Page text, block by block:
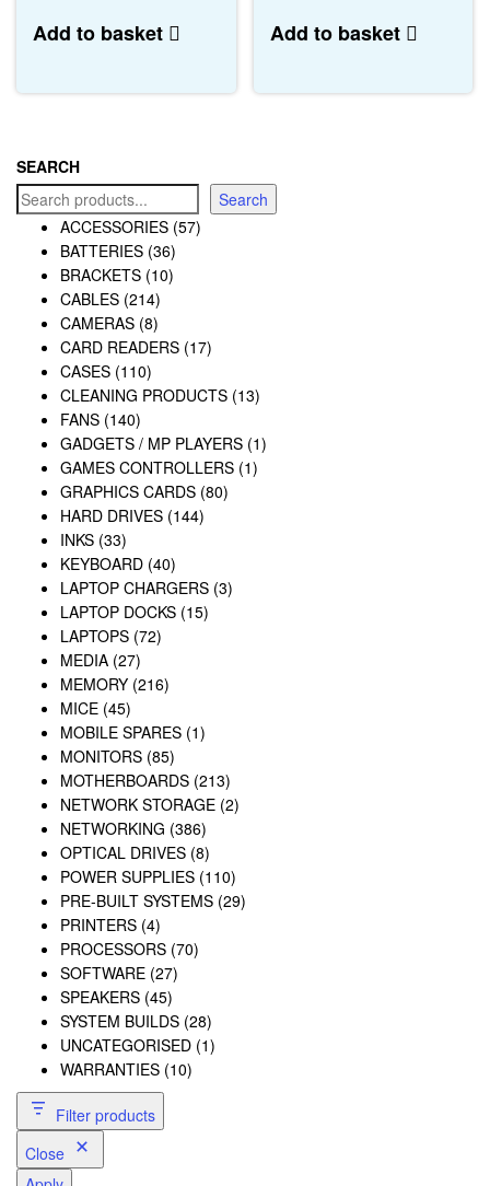
Add to basket Add to basket
SEARCH
Search
ACCESSORIES (57)
BATTERIES (36)
BRACKETS (10)
CABLES (214)
CAMERAS (8)
CARD READERS (17)
CASES (110)
CLEANING PRODUCTS (13)
FANS (140)
GADGETS / MP PLAYERS (1)
GAMES CONTROLLERS (1)
GRAPHICS CARDS (80)
HARD DRIVES (144)
INKS (33)
KEYBOARD (40)
LAPTOP CHARGERS (3)
LAPTOP DOCKS (15)
LAPTOPS (72)
MEDIA (27)
MEMORY (216)
MICE (45)
MOBILE SPARES (1)
MONITORS (85)
MOTHERBOARDS (213)
NETWORK STORAGE (2)
NETWORKING (386)
OPTICAL DRIVES (8)
POWER SUPPLIES (110)
PRE-BUILT SYSTEMS (29)
PRINTERS (4)
PROCESSORS (70)
SOFTWARE (27)
SPEAKERS (45)
SYSTEM BUILDS (28)
UNCATEGORISED (1)
WARRANTIES (10)
Filter products
Close